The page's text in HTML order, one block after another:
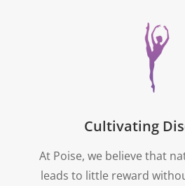
Cultivating
At Poise, we believe that
leads to little reward